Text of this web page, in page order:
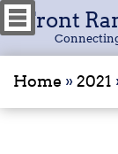
Front
Home »2021